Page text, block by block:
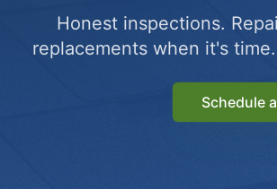
Honest inspections.
replacements when it's
Schedule